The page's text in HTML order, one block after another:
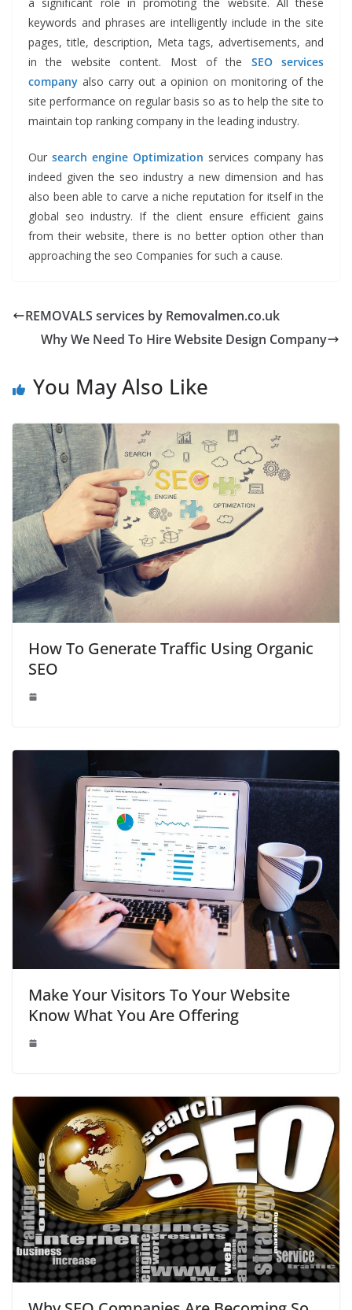
keywords and phrases are intelligently include in the site
pages, title, description, Meta tags, advertisements, and
in the website content. Most of the SEO services
company also carry out a opinion on monitoring of the
site performance on regular basis so as to help the site to
maintain top ranking company in the leading industry.
Our search engine Optimization services company has
indeed given the seo industry a new dimension and has
also been able to carve a niche reputation for itself in the
global seo industry. If the client ensure efficient gains
from their website, there is no better option other than
approaching the seo Companies for such a cause.
REMOVALS services by Removalmen.co.uk
Why We Need To Hire Website Design Company
You May Also Like
How To Generate Traffic Using Organic
SEO
Make Your Visitors To Your Website
Know What You Are Offering